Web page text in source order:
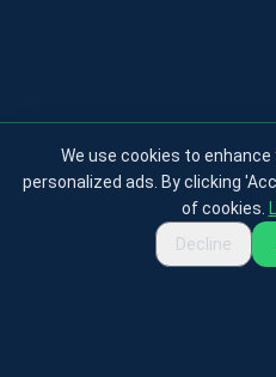
We use cookies to
personalized ads. By clicking
of cookies.
Decline